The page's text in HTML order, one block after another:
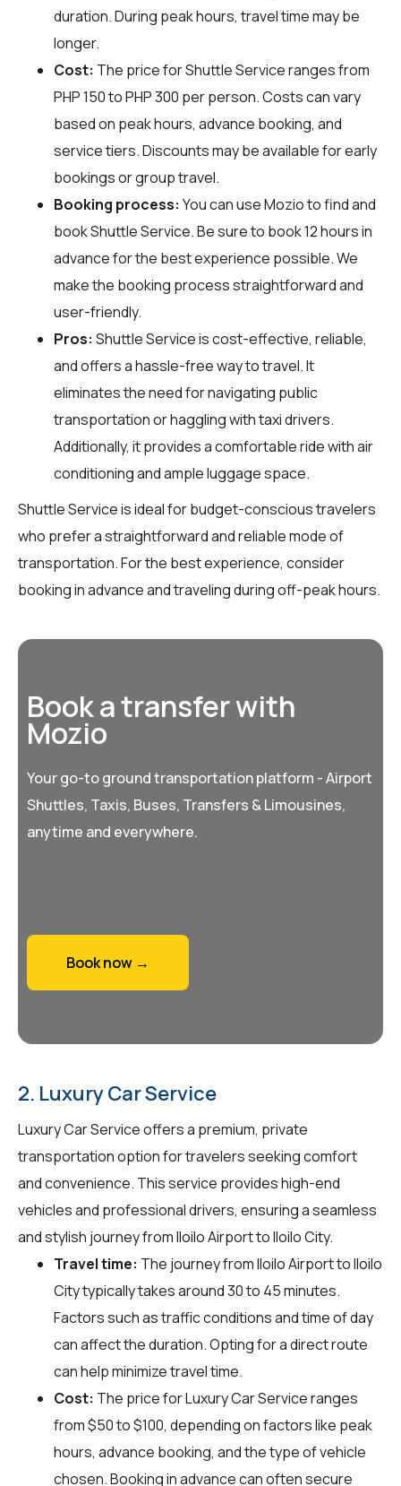
duration. During peak hours, travel time may be
longer.
Cost: The price for Shuttle Service ranges from
PHP 150 to PHP 300 per person. Costs can vary
based on peak hours, advance booking, and
service tiers. Discounts may be available for early
bookings or group travel.
Booking process: You can useMozioto find and
book Shuttle Service. Be sure to book 12 hours in
advance for the best experience possible. We
make the booking process straightforward and
user-friendly.
Pros: Shuttle Service is cost-effective, reliable,
and offers a hassle-free way to travel. It
eliminates the need for navigating public
transportation or haggling with taxi drivers.
Additionally, it provides a comfortable ride with air
conditioning and ample luggage space.
Shuttle Service is ideal for budget-conscious travelers
who prefer a straightforward and reliable mode of
transportation. For the best experience, consider
booking in advance and traveling during off-peak hours.
Book a transfer with
Mozio
Your go-to ground transportation platform - Airport
Shuttles, Taxis, Buses, Transfers & Limousines,
anytime and everywhere.
Book now →
2. Luxury Car Service
Luxury Car Service offers a premium, private
transportation option for travelers seeking comfort
and convenience. This service provides high-end
vehicles and professional drivers, ensuring a seamless
and stylish journey from Iloilo Airport to Iloilo City.
Travel time: The journey from Iloilo Airport to Iloilo
City typically takes around 30 to 45 minutes.
Factors such as traffic conditions and time of day
can affect the duration. Opting for a direct route
can help minimize travel time.
Cost: The price for Luxury Car Service ranges
from $50 to $100, depending on factors like peak
hours, advance booking, and the type of vehicle
chosen. Booking in advance can often secure